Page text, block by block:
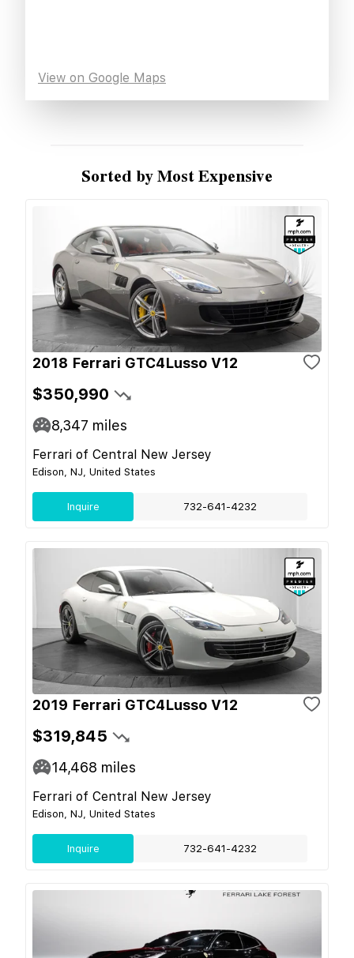
View on Google Maps
Sorted by Most Expensive
2018 Ferrari GTC4Lusso V12
$350,990
8,347 miles
Ferrari of Central New Jersey
Edison, NJ, United States
Inquire 732-641-4232
2019 Ferrari GTC4Lusso V12
$319,845
14,468 miles
Ferrari of Central New Jersey
Edison, NJ, United States
Inquire 732-641-4232